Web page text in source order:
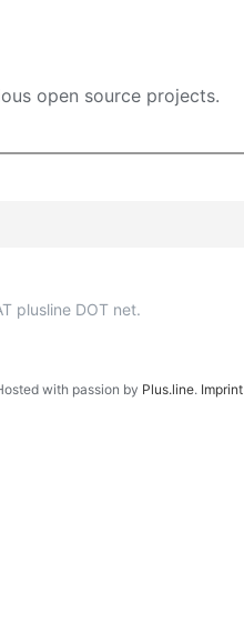
open source projects.
plusline DOT net.
with passion by Plus.line. Imprint